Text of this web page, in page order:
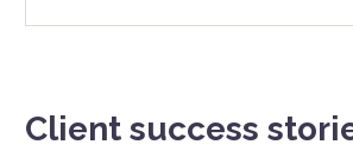
Client success